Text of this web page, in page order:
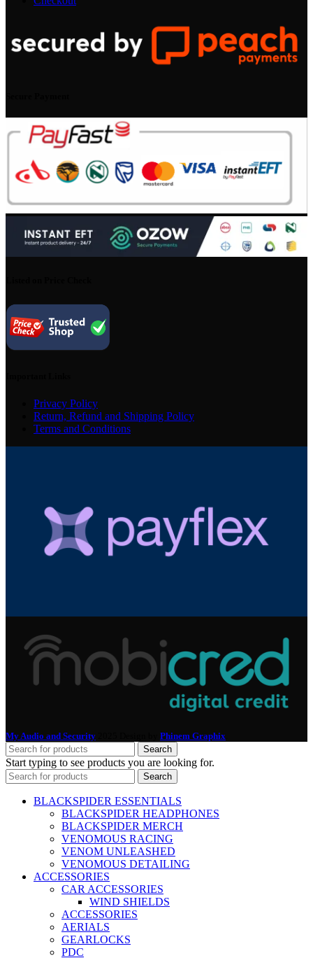
Privacy Policy
Return, Refund and Shipping Policy
Terms and Conditions
My Audio and Security Phinem Graphix
Search
Start typing to see products you are looking for.
Search
BLACKSPIDER ESSENTIALS
BLACKSPIDER HEADPHONES
BLACKSPIDER MERCH
VENOMOUS RACING
VENOM UNLEASHED
VENOMOUS DETAILING
ACCESSORIES
CAR ACCESSORIES
WIND SHIELDS
ACCESSORIES
AERIALS
GEARLOCKS
PDC